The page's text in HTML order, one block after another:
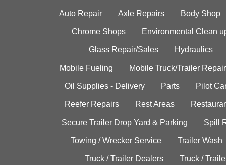
Auto Repair Axle Repairs Body Shop
Chrome Shops Environmental Clean
Glass Repair/Sales Hydraulics
Mobile Fueling Mobile Truck/Trailer Repair
Oil Supplies - Delivery Parts Pilot
Reefer Repairs Rest Areas
Secure Trailer Drop Yard & Parking Spill
Towing / Wrecker Service Trailer Wash
Truck / Trailer Dealers Truck /